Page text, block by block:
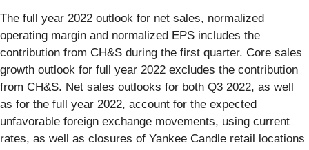
The full year 2022 outlook for net sales, normalized
operating margin and normalized EPS includes the
contribution from CH&S during the first quarter. Core sales
growth outlook for full year 2022 excludes the contribution
from CH&S. Net sales outlooks for both Q3 2022, as well
as for the full year 2022, account for the expected
unfavorable foreign exchange movements, using current
rates, as well as closures of Yankee Candle retail locations